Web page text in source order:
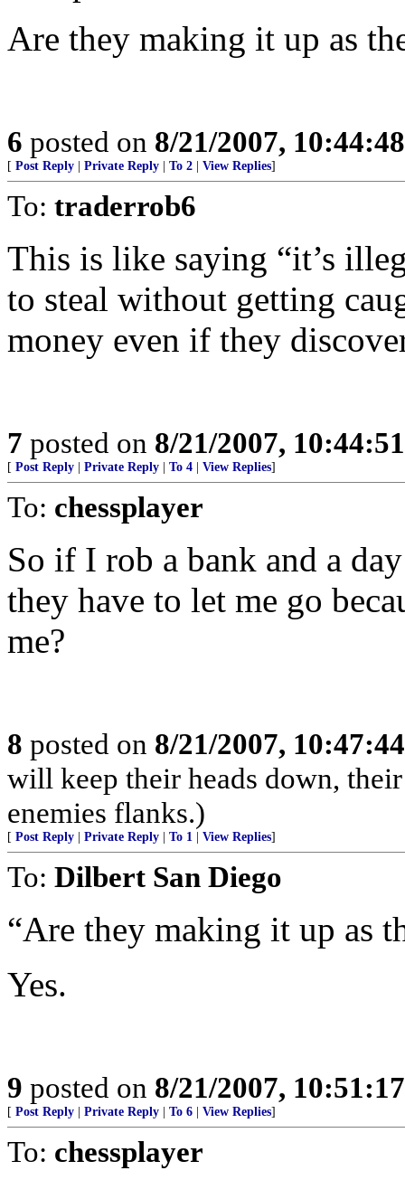
Are they making it up as
6 posted on 8/21/2007,
[ Post Reply Private Reply To 2 View Replies]
To: traderrob6
This is like saying “it’s
to steal without getting
money even if they
7 posted on 8/21/2007,
[ Post Reply Private Reply To 4 View Replies]
To: chessplayer
So if I rob a bank and a
they have to let me go
me?
8 posted on 8/21/2007,
will keep their heads down,
enemies flanks.)
[ Post Reply Private Reply To 1 View Replies]
To: Dilbert San Diego
“Are they making it up as
Yes.
9 posted on 8/21/2007,
[ Post Reply Private Reply To 6 View Replies]
To: chessplayer